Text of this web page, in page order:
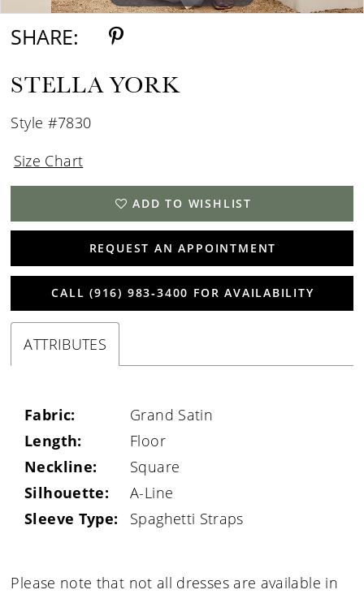
SHARE:
STELLA YORK
Style #7830
Size Chart
ADD TO WISHLIST
REQUEST AN APPOINTMENT
CALL (916) 983‑3400 FOR AVAILABILITY
ATTRIBUTES
Fabric:
Grand Satin
Length:
Floor
Neckline:
Square
Silhouette:
A-Line
Sleeve Type:
Spaghetti Straps
Please note that not all dresses are available in